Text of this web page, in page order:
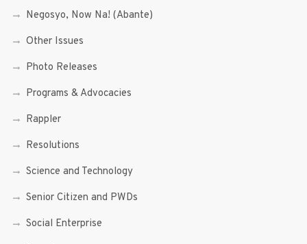
Negosyo, Now Na! (Abante)
Other Issues
Photo Releases
Programs & Advocacies
Rappler
Resolutions
Science and Technology
Senior Citizen and PWDs
Social Enterprise